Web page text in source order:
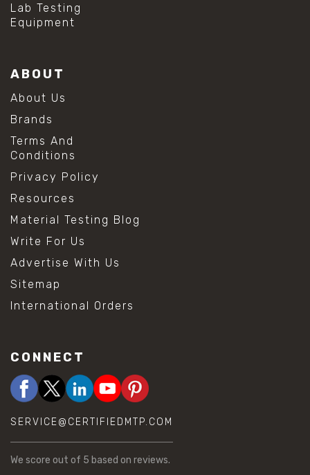
Lab Testing
Equipment
ABOUT
About Us
Brands
Terms And
Conditions
Privacy Policy
Resources
Material Testing Blog
Write For Us
Advertise With Us
Sitemap
International Orders
CONNECT
SERVICE@CERTIFIEDMTP.COM
We score out of 5 based on reviews.